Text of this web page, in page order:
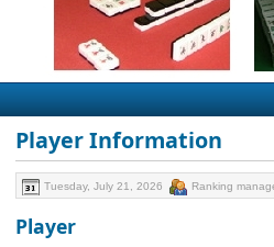
Player Information
Tuesday, July 21, 2026 Ranking
Player